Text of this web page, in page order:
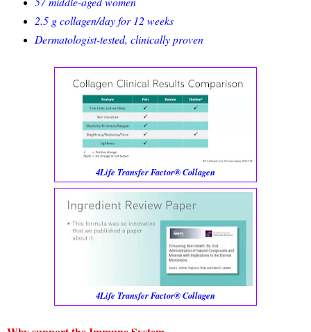
2.5 g collagen/day for 12 weeks
Dermatologist-tested, clinically proven
4Life Transfer Factor® Collagen
4Life Transfer Factor® Collagen